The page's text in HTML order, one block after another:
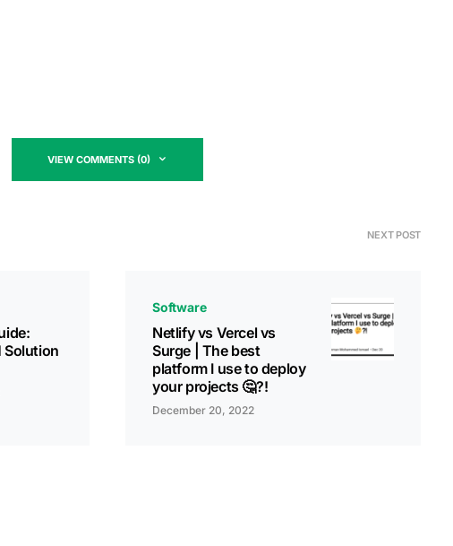
VIEW COMMENTS (0)
Solution
NEXT POST
Software
Netlify vs Vercel vs
Surge | The best
platform I use to deploy
your projects 🤔?!
December 20, 2022